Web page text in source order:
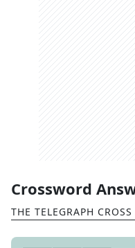
Crossword
THE TELEGRAPH